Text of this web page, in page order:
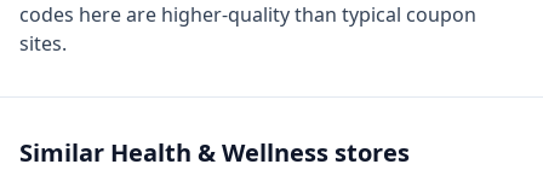
codes here are higher-quality than typical coupon
sites.
Similar Health & Wellness stores